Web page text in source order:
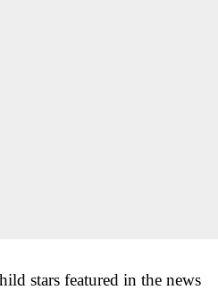
stars featured in the news